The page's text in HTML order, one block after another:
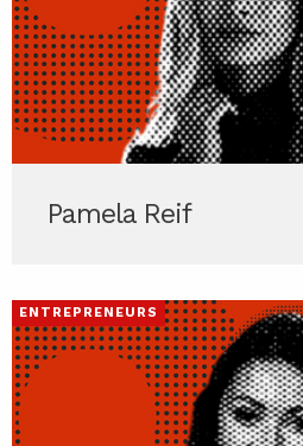
Pamela Reif
ENTREPRENEURS